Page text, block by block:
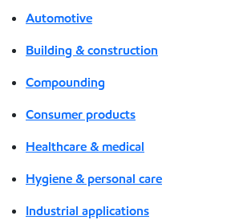
Automotive
Building & construction
Compounding
Consumer products
Healthcare & medical
Hygiene & personal care
Industrial applications